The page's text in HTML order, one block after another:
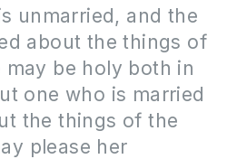
unmarried, and the
about the things of
be holy both in
one who is married
the things of the
please her